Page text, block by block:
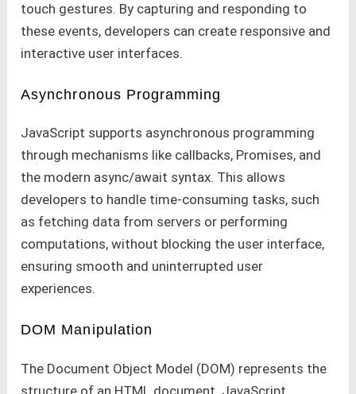
touch gestures. By capturing and responding to
these events, developers can create responsive and
interactive user interfaces.
Asynchronous Programming
JavaScript supports asynchronous programming
through mechanisms like callbacks, Promises, and
the modern async/await syntax. This allows
developers to handle time-consuming tasks, such
as fetching data from servers or performing
computations, without blocking the user interface,
ensuring smooth and uninterrupted user
experiences.
DOM Manipulation
The Document Object Model (DOM) represents the
structure of an HTML document. JavaScript